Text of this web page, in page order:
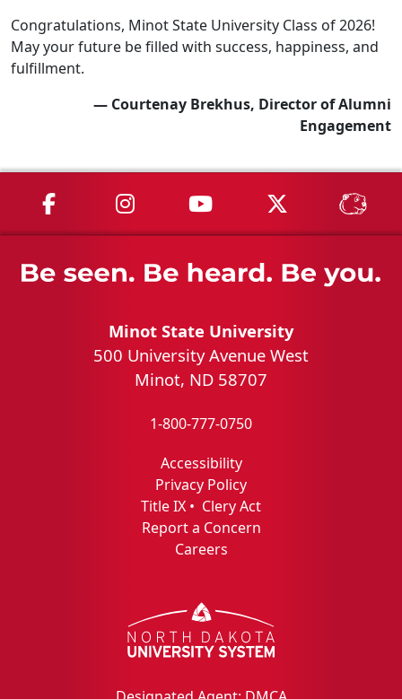
Congratulations, Minot State University Class of 2026!
May your future be filled with success, happiness, and
fulfillment.
— Courtenay Brekhus, Director of Alumni
Engagement
MSU on Facebook
MSU on Instagram
MSU on YouTube
MSU on X
Minot State University
500 University Avenue West
Minot, ND 58707
1-800-777-0750
Accessibility
Privacy Policy
Title IX • Clery Act
Report a Concern
Careers